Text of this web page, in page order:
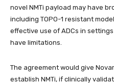
novel NMTi payload may have
including TOPO-1 resistant
effective use of ADCs in
have limitations.
The agreement would give
establish NMTi, if clinically